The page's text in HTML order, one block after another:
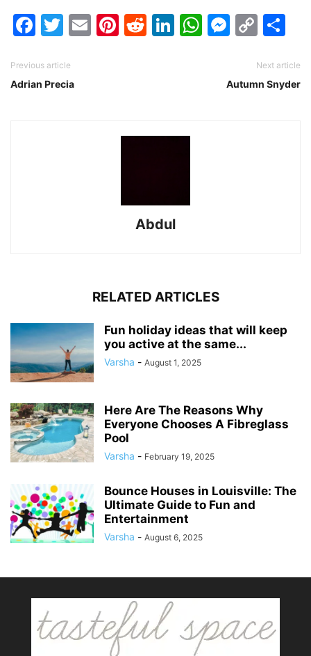
Facebook
Twitter
EmailPinterest
Reddit
LinkedIn
WhatsApp
Previous article
Adrian Precia
Next article
Autumn Snyder
Abdul
RELATED ARTICLES
Fun holiday ideas that will keep
you active at the same...
Varsha - August 1, 2025
Here Are The Reasons Why
Everyone Chooses A Fibreglass
Pool
Varsha - February 19, 2025
Bounce Houses in Louisville: The
Ultimate Guide to Fun and
Entertainment
Varsha - August 6, 2025